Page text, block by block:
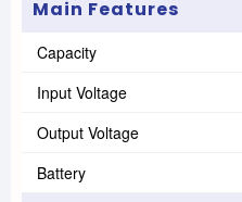
Main Features
Capacity
Input Voltage
Output Voltage
Battery